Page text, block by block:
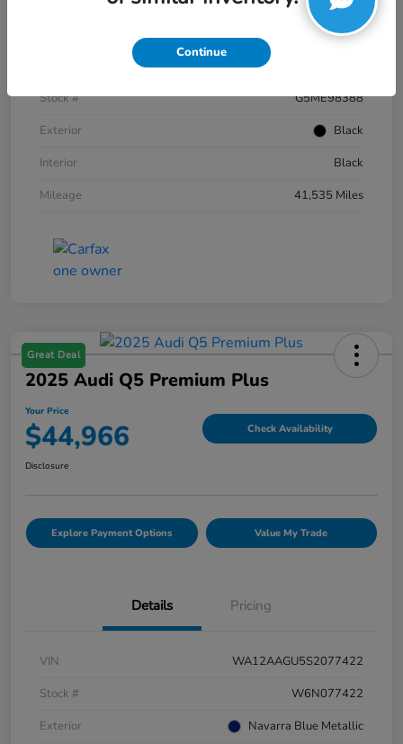
Details Pricing
1FTFW1E59NKE98388
Stock #
G5ME98388
Exterior
Black
Interior
Black
Mileage
41,535 Miles
Great Deal
2025 Audi Q5 Premium Plus
Your Price
$44,966 Check Availability
Disclosure
Explore Payment Options Value My Trade
Details Pricing
VIN
WA12AAGU5S2077422
Stock #
W6N077422
Exterior
Navarra Blue Metallic
Continue